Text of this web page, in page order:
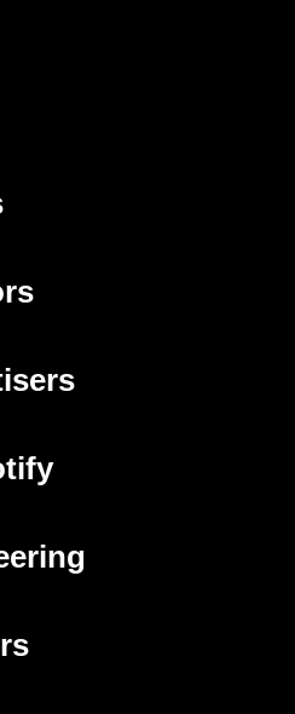
tab)
tab)